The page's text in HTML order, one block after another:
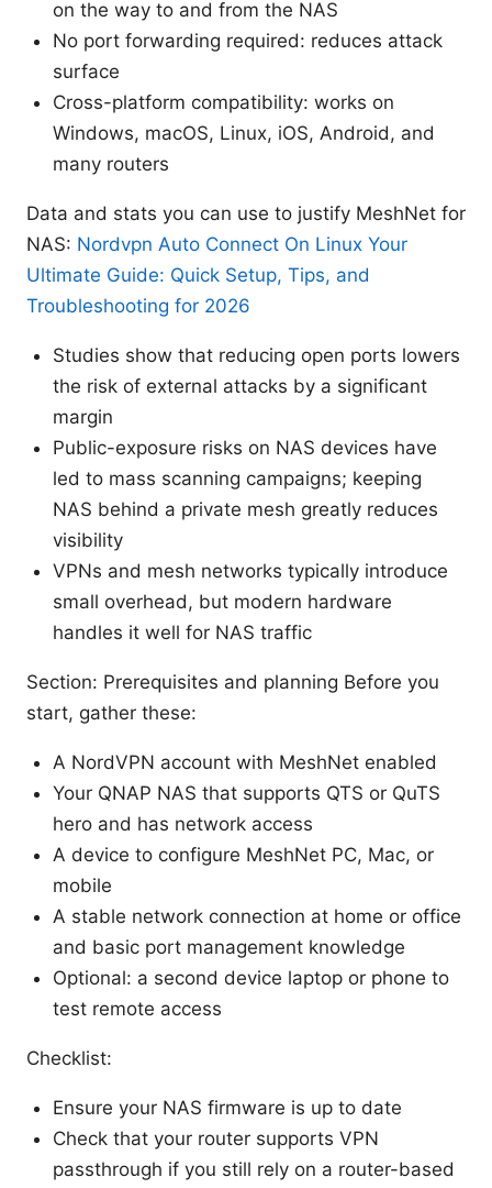
on the way to and from the NAS
No port forwarding required: reduces attack
surface
Cross-platform compatibility: works on
Windows, macOS, Linux, iOS, Android, and
many routers
Data and stats you can use to justify MeshNet for
NAS: Nordvpn Auto Connect On Linux Your
Ultimate Guide: Quick Setup, Tips, and
Troubleshooting for 2026
Studies show that reducing open ports lowers
the risk of external attacks by a significant
margin
Public-exposure risks on NAS devices have
led to mass scanning campaigns; keeping
NAS behind a private mesh greatly reduces
visibility
VPNs and mesh networks typically introduce
small overhead, but modern hardware
handles it well for NAS traffic
Section: Prerequisites and planning Before you
start, gather these:
A NordVPN account with MeshNet enabled
Your QNAP NAS that supports QTS or QuTS
hero and has network access
A device to configure MeshNet PC, Mac, or
mobile
A stable network connection at home or office
and basic port management knowledge
Optional: a second device laptop or phone to
test remote access
Checklist:
Ensure your NAS firmware is up to date
Check that your router supports VPN
passthrough if you still rely on a router-based